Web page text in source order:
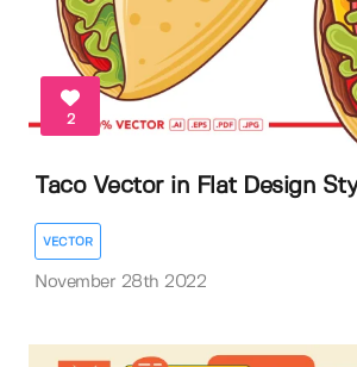
2
Taco Vector in Flat Design
VECTOR
November 28th 2022